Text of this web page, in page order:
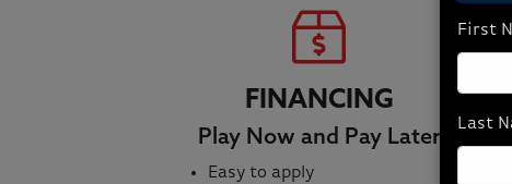
FINANCING
Play Now and Pay Later
Easy to apply
First
Last